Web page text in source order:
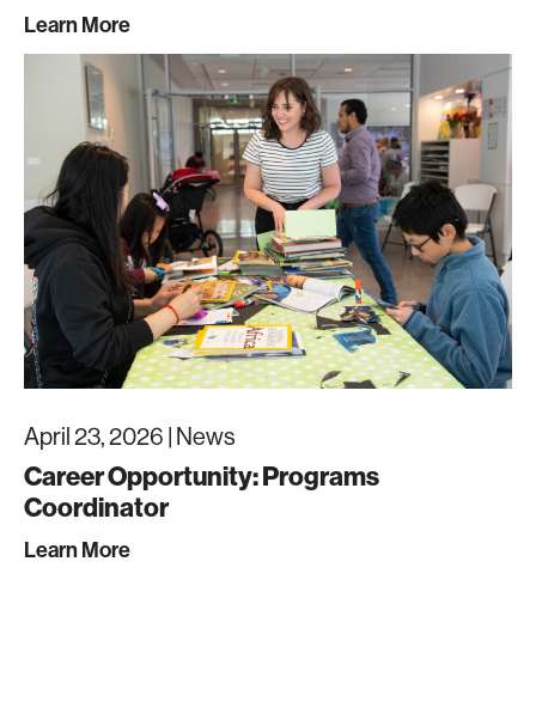
Learn More
April 23, 2026 | News
Career Opportunity: Programs
Coordinator
Learn More